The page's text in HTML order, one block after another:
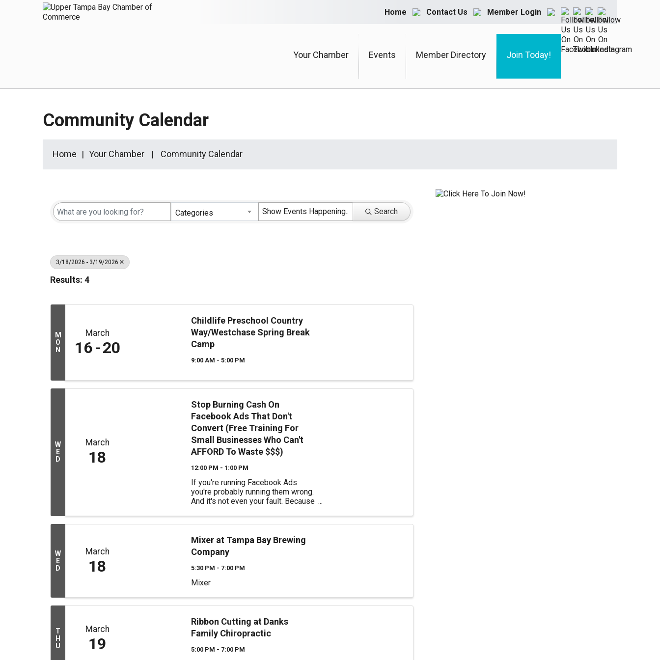
Home Contact Us Member Login
Your Chamber Events Member Directory Join Today!
Community Calendar
Home Your Chamber Community Calendar
Categories Search
3/18/2026 - 3/19/2026
Results: 4
M
O
N
March
16 20
Childlife Preschool Country
Way/Westchase Spring Break
Camp
9:00 AM - 5:00 PM
W
E
D
March
18
Stop Burning Cash On
Facebook Ads That Don't
Convert (Free Training For
Small Businesses Who Can't
AFFORD To Waste $$$)
12:00 PM - 1:00 PM
If you're running Facebook Ads
you're probably running them wrong.
And it's not even your fault. Because
tell you to "boost a post…" Throw
magic happen. Except… there's no
magic. Just ...
W
E
D
March
18
Mixer at Tampa Bay Brewing
Company
5:30 PM - 7:00 PM
Mixer
T
H
U
March
19
Ribbon Cutting at Danks
Family Chiropractic
5:00 PM - 7:00 PM